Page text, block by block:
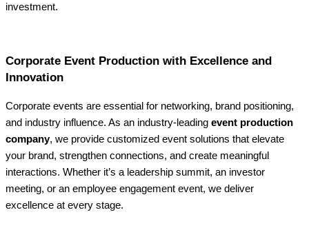
investment.
Corporate Event Production with Excellence and
Innovation
Corporate events are essential for networking, brand positioning,
and industry influence. As an industry-leading event production
company, we provide customized event solutions that elevate
your brand, strengthen connections, and create meaningful
interactions. Whether it’s a leadership summit, an investor
meeting, or an employee engagement event, we deliver
excellence at every stage.